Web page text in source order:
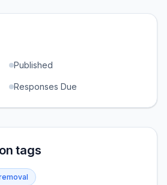
Published
Responses Due
tags